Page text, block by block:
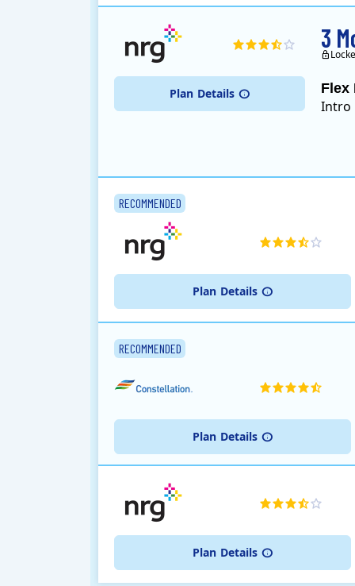
Plan Details Flex
Intro
3
RECOMMENDED
Plan Details
RECOMMENDED
Plan Details
Plan Details